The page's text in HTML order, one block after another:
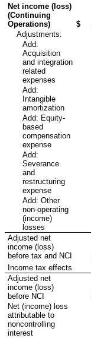
Net income (loss)
(Continuing
Operations)
$
Adjustments:
Add:
Acquisition
and integration
related
expenses
Add:
Intangible
amortization
Add: Equity-
based
compensation
expense
Add:
Severance
and
restructuring
expense
Add: Other
non-operating
(income)
losses
Adjusted net
income (loss)
before tax and NCI
Income tax effects
Adjusted net
income (loss)
before NCI
Net (income) loss
attributable to
noncontrolling
interest